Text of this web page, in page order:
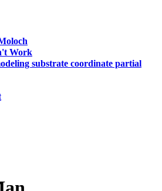
Work
substrate coordinate partial